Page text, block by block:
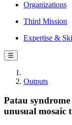
Organizations
Third Mission
Expertise &
☰
Outputs
Patau
unusual mosaic